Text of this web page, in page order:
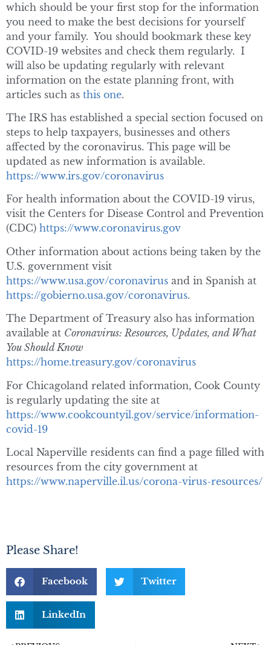
which should be your first stop for the information
you need to make the best decisions for yourself
and your family. You should bookmark these key
COVID-19 websites and check them regularly. I
will also be updating regularly with relevant
information on the estate planning front, with
articles such as this one.
The IRS has established a special section focused on
steps to help taxpayers, businesses and others
affected by the coronavirus. This page will be
updated as new information is available.
https://www.irs.gov/coronavirus
For health information about the COVID-19 virus,
visit the Centers for Disease Control and Prevention
(CDC) https://www.coronavirus.gov
Other information about actions being taken by the
U.S. government visit
https://www.usa.gov/coronavirus and in Spanish at
https://gobierno.usa.gov/coronavirus.
The Department of Treasury also has information
available at Coronavirus: Resources, Updates, and What
You Should Know
https://home.treasury.gov/coronavirus
For Chicagoland related information, Cook County
is regularly updating the site at
https://www.cookcountyil.gov/service/information-
covid-19
Local Naperville residents can find a page filled with
resources from the city government at
https://www.naperville.il.us/corona-virus-resources/
Please Share!
Facebook Twitter
LinkedIn